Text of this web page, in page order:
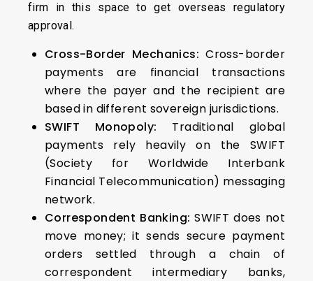
firm in this space to get overseas regulatory
approval.
Cross-Border Mechanics: Cross-border
payments are financial transactions
where the payer and the recipient are
based in different sovereign jurisdictions.
SWIFT Monopoly: Traditional global
payments rely heavily on the SWIFT
(Society for Worldwide Interbank
Financial Telecommunication) messaging
network.
Correspondent Banking: SWIFT does not
move money; it sends secure payment
orders settled through a chain of
correspondent intermediary banks,